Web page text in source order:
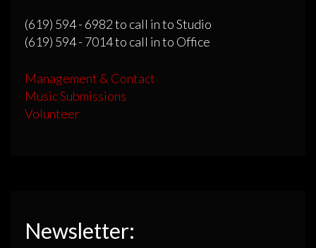
(619) 594 - 6982 to call in to Studio
(619) 594 - 7014 to call in to Office
Management & Contact
Music Submissions
Volunteer
Newsletter: